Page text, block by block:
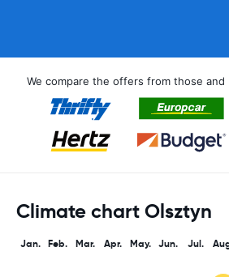
We compare the offers from those and
Climate chart Olsztyn
Jan. Feb. Mar. Apr. May. Jun. Jul.